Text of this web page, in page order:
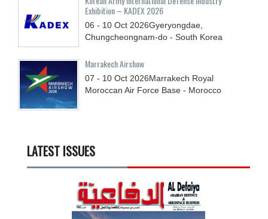
Exhibition – KADEX 2026
06 - 10 Oct 2026Gyeryongdae,
Chungcheongnam-do - South Korea
Marrakech Airshow
07 - 10 Oct 2026Marrakech Royal
Moroccan Air Force Base - Morocco
LATEST ISSUES